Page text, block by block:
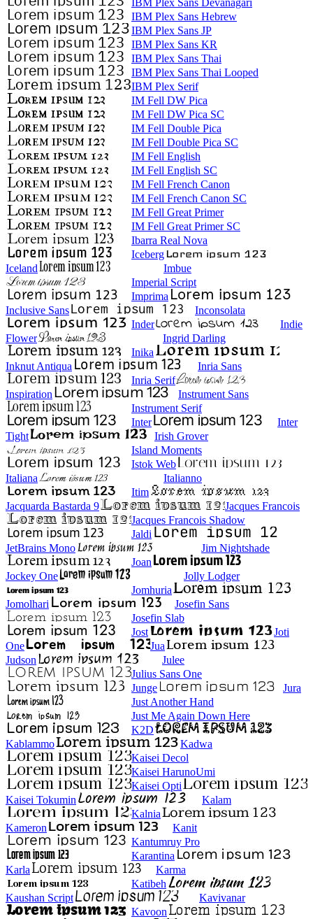
IBM Plex Sans Devanagari
IBM Plex Sans Hebrew
IBM Plex Sans JP
IBM Plex Sans KR
IBM Plex Sans Thai
IBM Plex Sans Thai Looped
IBM Plex Serif
IM Fell DW Pica
IM Fell DW Pica SC
IM Fell Double Pica
IM Fell Double Pica SC
IM Fell English
IM Fell English SC
IM Fell French Canon
IM Fell French Canon SC
IM Fell Great Primer
IM Fell Great Primer SC
Ibarra Real Nova
Iceberg
Iceland
Imbue
Imperial Script
Imprima
Inclusive Sans
Inconsolata
Inder
Indie
Flower
Ingrid Darling
Inika
Inknut Antiqua
Inria Sans
Inria Serif
Inspiration
Instrument Sans
Instrument Serif
Inter
Inter
Tight
Irish Grover
Island Moments
Istok Web
Italiana
Italianno
Itim
Jacquarda Bastarda 9
Jacques Francois
Jacques Francois Shadow
Jaldi
JetBrains Mono
Jim Nightshade
Joan
Jockey One
Jolly Lodger
Jomhuria
Jomolhari
Josefin Sans
Josefin Slab
Jost
Joti
One
Jua
Judson
Julee
Julius Sans One
Junge
Jura
Just Another Hand
Just Me Again Down Here
K2D
Kablammo
Kadwa
Kaisei Decol
Kaisei HarunoUmi
Kaisei Opti
Kaisei Tokumin
Kalam
Kalnia
Kameron
Kanit
Kantumruy Pro
Karantina
Karla
Karma
Katibeh
Kaushan Script
Kavivanar
Kavoon